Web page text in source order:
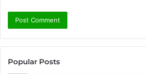
Popular Posts